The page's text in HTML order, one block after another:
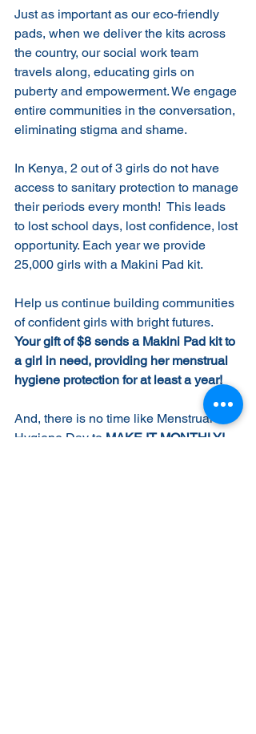
Just as important as our eco-friendly
pads, when we deliver the kits across
the country, our social work team
travels along, educating girls on
puberty and empowerment. We engage
entire communities in the conversation,
eliminating stigma and shame.
In Kenya, 2 out of 3 girls do not have
access to sanitary protection to manage
their periods every month!  This leads
to lost school days, lost confidence, lost
opportunity. Each year we provide
25,000 girls with a Makini Pad kit.
Help us continue building communities
of confident girls with bright futures.
Your gift of $8 sends a Makini Pad kit to
a girl in need, providing her menstrual
hygiene protection for at least a year!
And, there is no time like Menstrual
Hygiene Day to MAKE IT MONTHLY!